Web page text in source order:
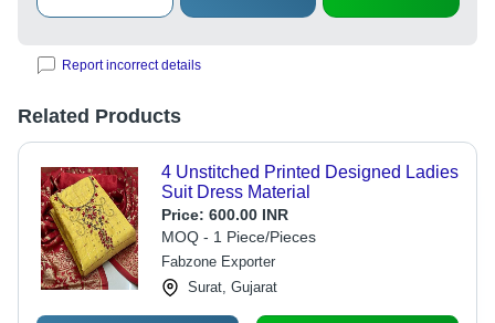
Report incorrect details
Related Products
4 Unstitched Printed Designed Ladies
Suit Dress Material
Price: 600.00 INR
MOQ - 1 Piece/Pieces
Fabzone Exporter
Surat, Gujarat